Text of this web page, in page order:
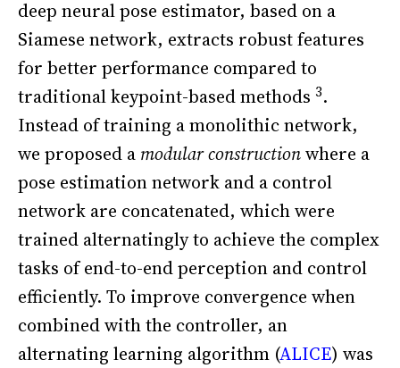
deep neural pose estimator, based on a
Siamese network, extracts robust features
for better performance compared to
traditional keypoint-based methods 3.
Instead of training a monolithic network,
we proposed a modular constructionwhere a
pose estimation network and a control
network are concatenated, which were
trained alternatingly to achieve the complex
tasks of end-to-end perception and control
efficiently. To improve convergence when
combined with the controller, an
alternating learning algorithm (ALICE) was